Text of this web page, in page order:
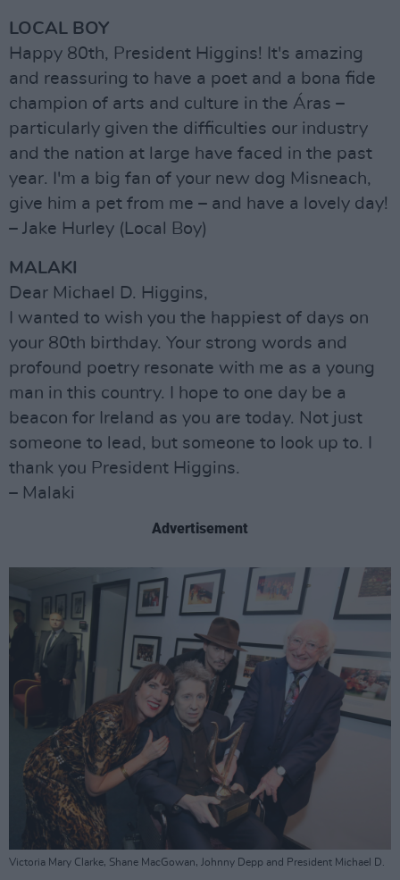
LOCAL BOY
Happy 80th, President Higgins! It's amazing
and reassuring to have a poet and a bona fide
champion of arts and culture in the Áras –
particularly given the difficulties our industry
and the nation at large have faced in the past
year. I'm a big fan of your new dog Misneach,
give him a pet from me – and have a lovely day!
– Jake Hurley (Local Boy)
MALAKI
Dear Michael D. Higgins,
I wanted to wish you the happiest of days on
your 80th birthday. Your strong words and
profound poetry resonate with me as a young
man in this country. I hope to one day be a
beacon for Ireland as you are today. Not just
someone to lead, but someone to look up to. I
thank you President Higgins.
– Malaki
Advertisement
Victoria Mary Clarke, Shane MacGowan, Johnny Depp and President Michael D.